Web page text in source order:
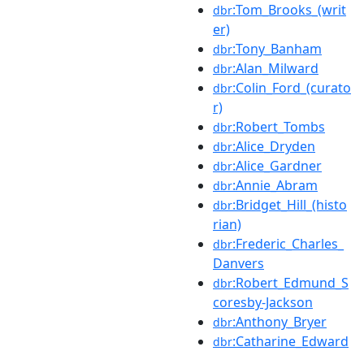
dbr:Tom_Brooks_(writ
er)
dbr:Tony_Banham
dbr:Alan_Milward
dbr:Colin_Ford_(curato
r)
dbr:Robert_Tombs
dbr:Alice_Dryden
dbr:Alice_Gardner
dbr:Annie_Abram
dbr:Bridget_Hill_(histo
rian)
dbr:Frederic_Charles_
Danvers
dbr:Robert_Edmund_S
coresby-Jackson
dbr:Anthony_Bryer
dbr:Catharine_Edward